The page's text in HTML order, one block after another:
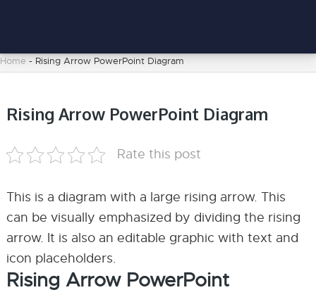
Home - Rising Arrow PowerPoint Diagram
Rising Arrow PowerPoint Diagram
Rate this post
This is a diagram with a large rising arrow. This
can be visually emphasized by dividing the rising
arrow. It is also an editable graphic with text and
icon placeholders.
Rising Arrow PowerPoint